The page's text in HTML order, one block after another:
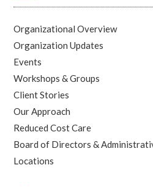
Organizational Overview
Organization Updates
Events
Workshops & Groups
Client Stories
Our Approach
Reduced Cost Care
Board of Directors &
Locations